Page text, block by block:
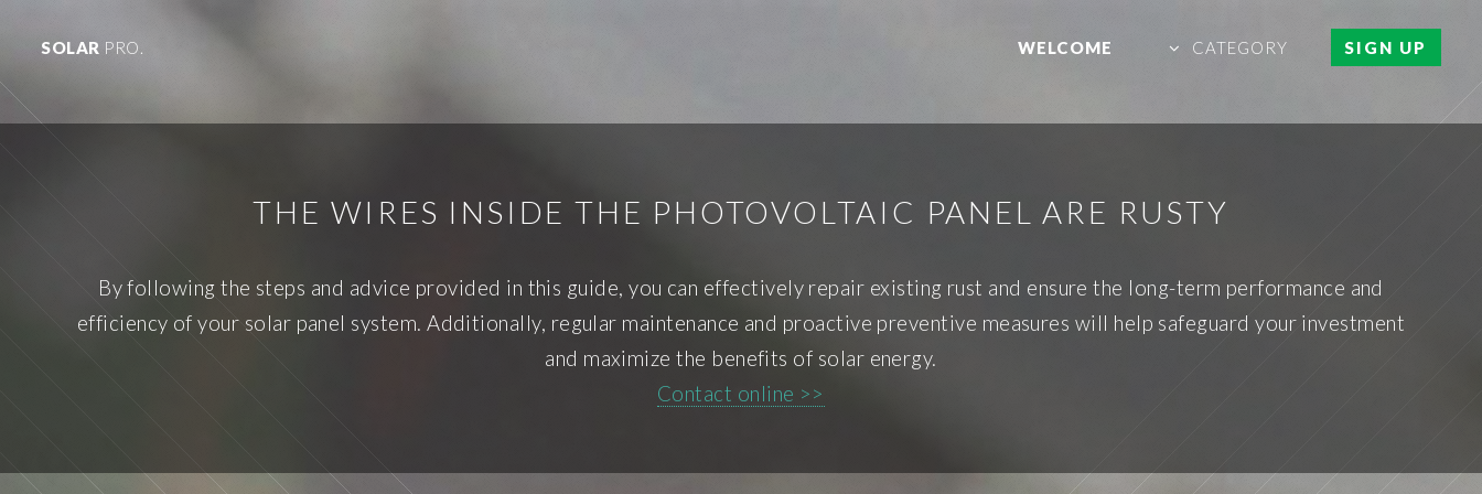
SOLAR PRO. WELCOME CATEGORY SIGN UP
THE WIRES INSIDE THE PHOTOVOLTAIC PANEL ARE RUSTY
By following the steps and advice provided in this guide, you can effectively repair existing rust and ensure the long-term performance and
efficiency of your solar panel system. Additionally, regular maintenance and proactive preventive measures will help safeguard your investment
and maximize the benefits of solar energy.
Contact online >>